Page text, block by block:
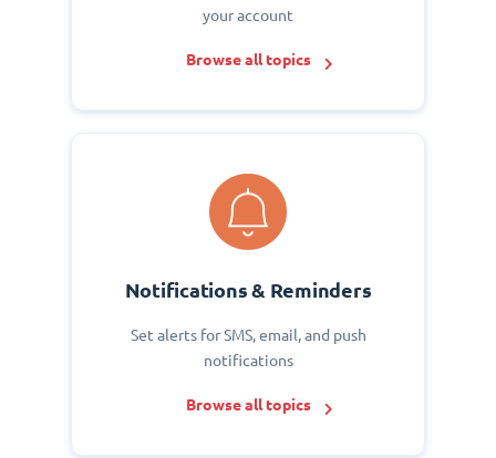
your account
Browse all topics
Notifications & Reminders
Set alerts for SMS, email, and push
notifications
Browse all topics